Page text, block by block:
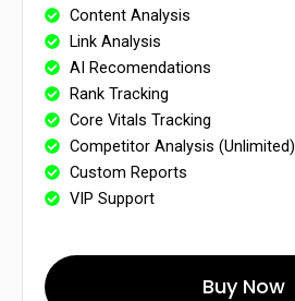
Content Analysis
Link Analysis
AI Recomendations
Rank Tracking
Core Vitals Tracking
Competitor Analysis (Unlimited)
Custom Reports
VIP Support
Buy Now